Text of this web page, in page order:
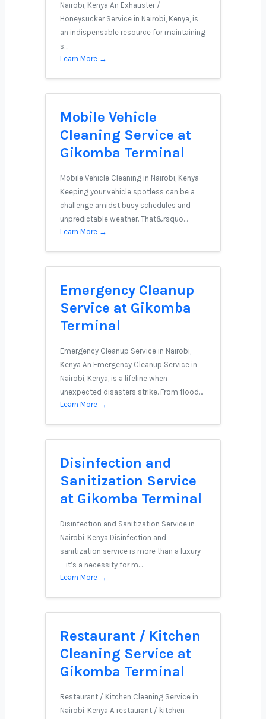
Nairobi, Kenya An Exhauster /
Honeysucker Service in Nairobi, Kenya, is
an indispensable resource for maintaining
s…
Learn More →
Mobile Vehicle
Cleaning Service at
Gikomba Terminal
Mobile Vehicle Cleaning in Nairobi, Kenya
Keeping your vehicle spotless can be a
challenge amidst busy schedules and
unpredictable weather. That&rsquo…
Learn More →
Emergency Cleanup
Service at Gikomba
Terminal
Emergency Cleanup Service in Nairobi,
Kenya An Emergency Cleanup Service in
Nairobi, Kenya, is a lifeline when
unexpected disasters strike. From flood…
Learn More →
Disinfection and
Sanitization Service
at Gikomba Terminal
Disinfection and Sanitization Service in
Nairobi, Kenya Disinfection and
sanitization service is more than a luxury
—it’s a necessity for m…
Learn More →
Restaurant / Kitchen
Cleaning Service at
Gikomba Terminal
Restaurant / Kitchen Cleaning Service in
Nairobi, Kenya A restaurant / kitchen